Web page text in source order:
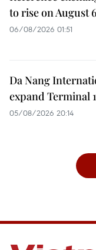
to rise on August 6
06/08/2026 01:51
Da Nang
expand Terminal 1
05/08/2026 20:14